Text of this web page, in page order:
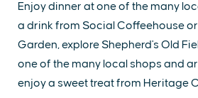
Enjoy dinner at one of the many
a drink from Social Coffeehouse
Garden, explore Shepherd's Old
one of the many local shops and
enjoy a sweet treat from Heritage